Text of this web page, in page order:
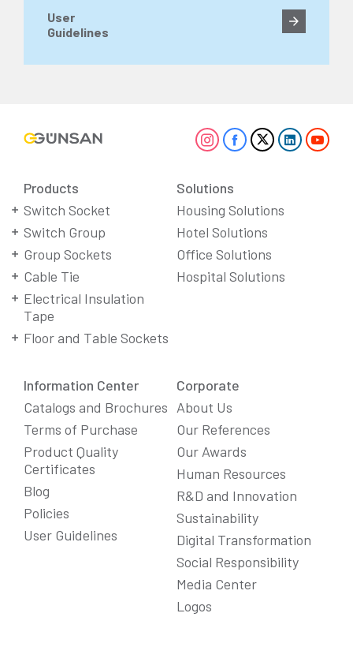
User
Guidelines
Products
Switch Socket
Switch Group
Group Sockets
Cable Tie
Electrical Insulation
Tape
Floor and Table Sockets
Solutions
Housing Solutions
Hotel Solutions
Office Solutions
Hospital Solutions
Information Center
Catalogs and Brochures
Terms of Purchase
Product Quality
Certificates
Blog
Policies
User Guidelines
Corporate
About Us
Our References
Our Awards
Human Resources
R&D and Innovation
Sustainability
Digital Transformation
Social Responsibility
Media Center
Logos
We Care About Your Preferences!
We use cookies to enhance your experience, personalize
content and ads, and analyze website traffic. For detailed
information about cookies, you can review our